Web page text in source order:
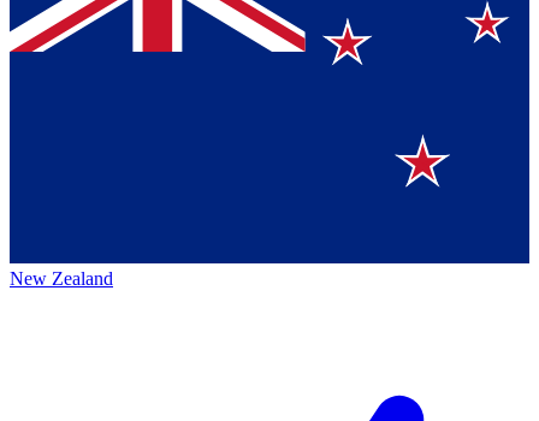
New Zealand